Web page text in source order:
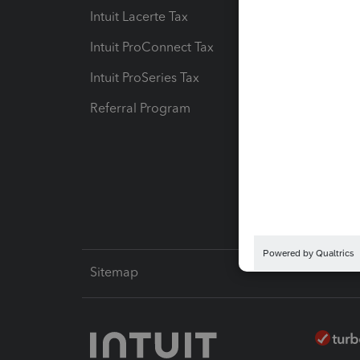
Intuit Lacerte Tax
Intuit ProConnect Tax
Intuit ProSeries Tax
Referral Program
Sitemap